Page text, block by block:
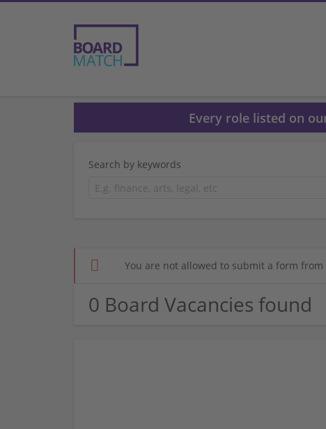
Every role listed on
Search by keywords
You are not allowed to submit a form
0 Board Vacancies found